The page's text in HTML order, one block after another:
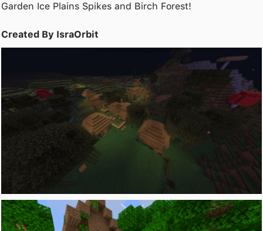
Garden Ice Plains Spikes and Birch Forest!
Created By IsraOrbit